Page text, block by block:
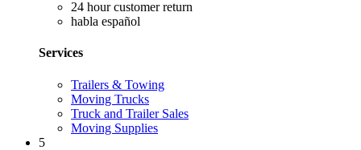
24 hour customer return
habla español
Services
Trailers & Towing
Moving Trucks
Truck and Trailer Sales
Moving Supplies
5